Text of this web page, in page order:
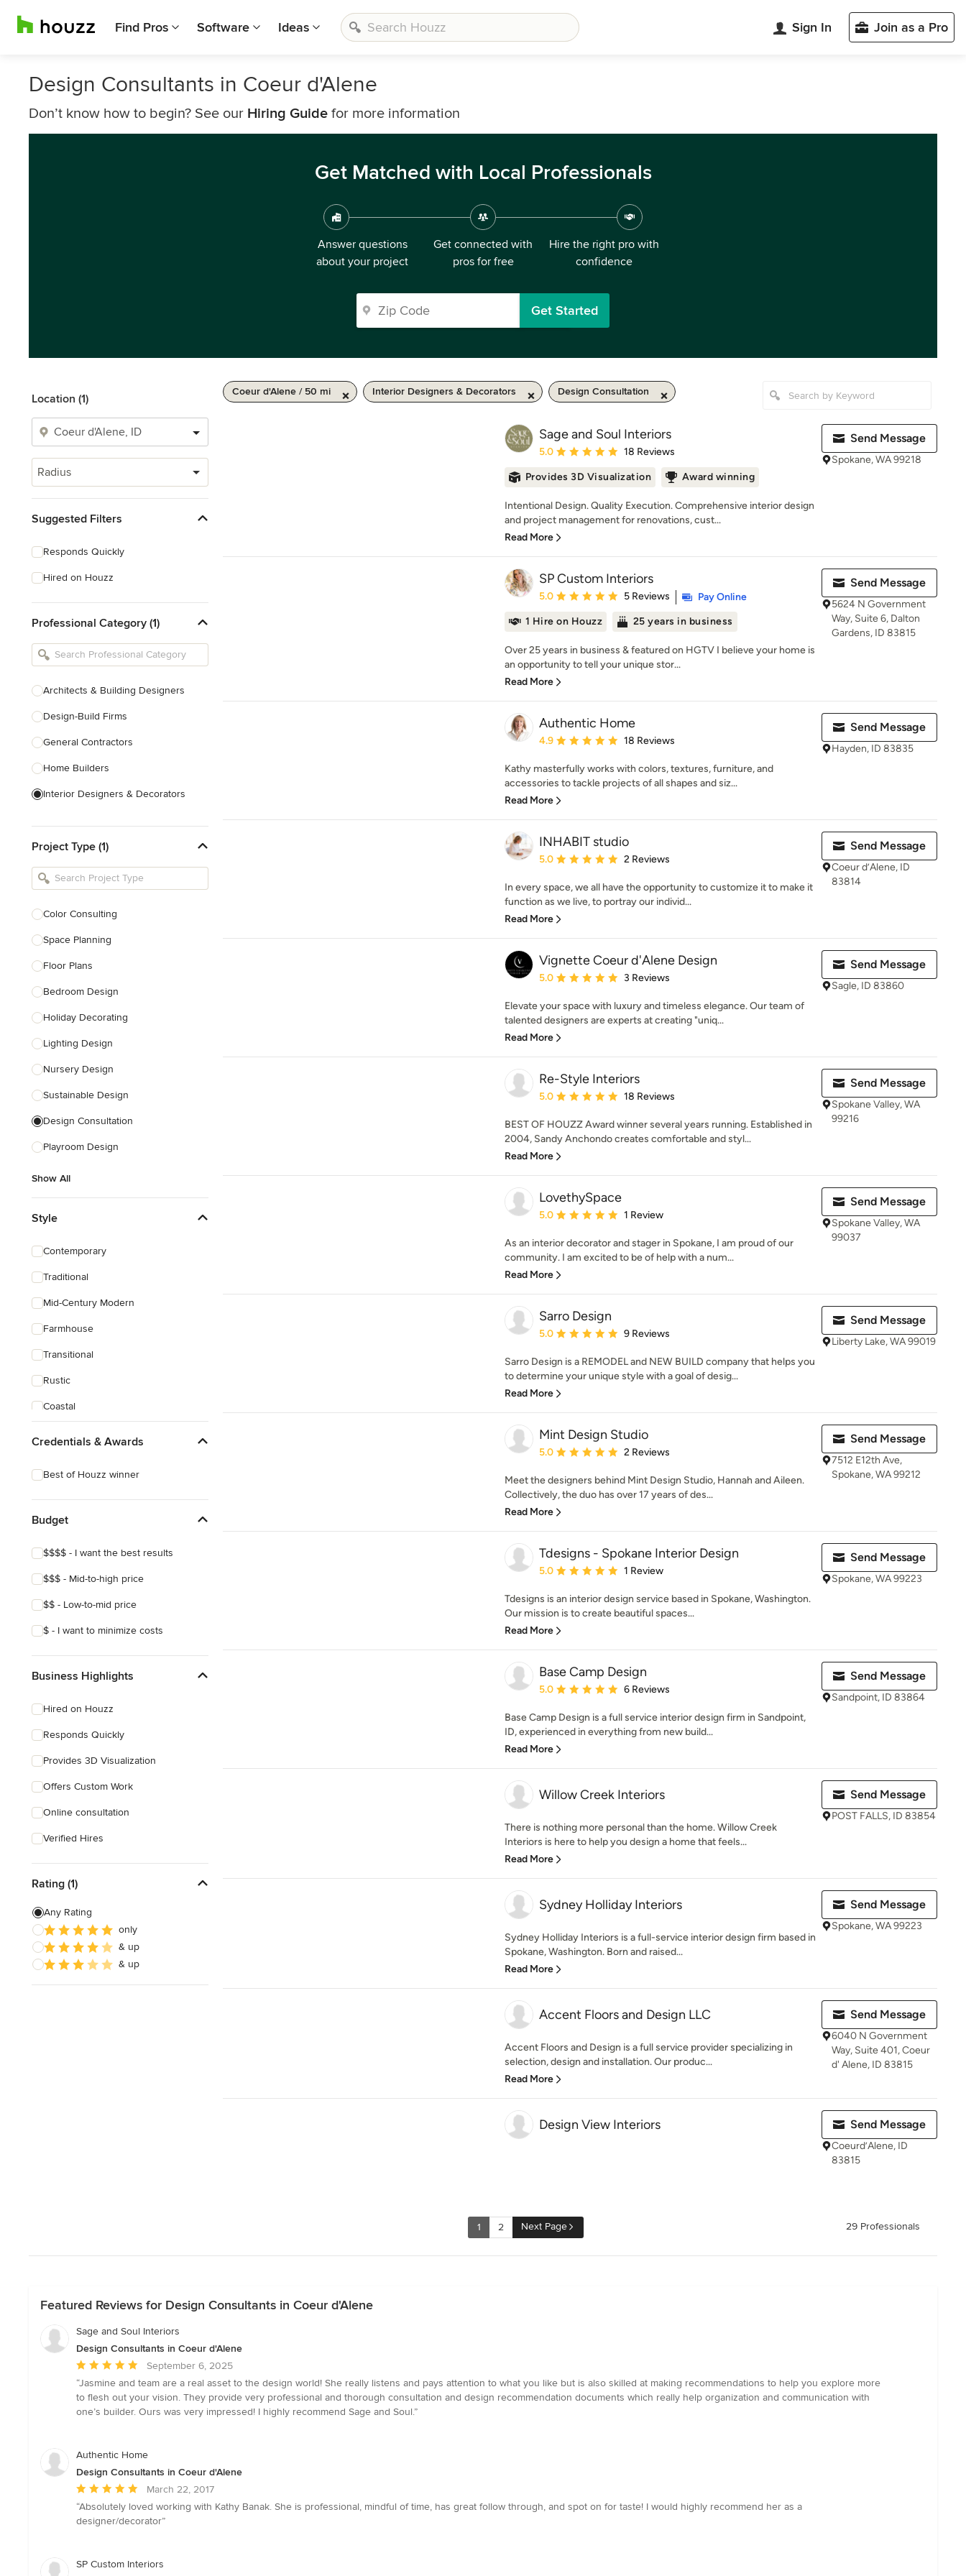
Find Pros Software Ideas Sign In Join as a Pro
Design Consultants in Coeur d'Alene
Don’t know how to begin? See our Hiring Guide for more information
Get Matched with Local Professionals
Answer questions
about your project
Get connected with
pros for free
Hire the right pro with
confidence
Get Started
Location (1)
Radius
Suggested Filters
Responds Quickly
Hired on Houzz
Professional Category (1)
Architects & Building Designers
Design-Build Firms
General Contractors
Home Builders
Interior Designers & Decorators
Kitchen Remodelers
Bathroom Remodelers
Designers
Landscape Contractors
Show All
Project Type (1)
Color Consulting
Space Planning
Floor Plans
Bedroom Design
Holiday Decorating
Lighting Design
Nursery Design
Sustainable Design
Design Consultation
Playroom Design
Show All
Style
Contemporary
Traditional
Mid-Century Modern
Farmhouse
Transitional
Rustic
Coastal
Credentials & Awards
Best of Houzz winner
Budget
$$$$ - I want the best results
$$$ - Mid-to-high price
$$ - Low-to-mid price
$ - I want to minimize costs
Business Highlights
Hired on Houzz
Responds Quickly
Provides 3D Visualization
Offers Custom Work
Online consultation
Verified Hires
Rating (1)
Any Rating
only
& up
& up
Coeur d'Alene / 50 mi Interior Designers & Decorators Design Consultation
Sage and Soul Interiors
Average rating: 5 out of 5 stars
5.0 18 Reviews
Provides 3D Visualization Award winning
Intentional Design. Quality Execution. Comprehensive interior design
and project management for renovations, cust...
Read More
Send Message
Spokane, WA 99218
SP Custom Interiors
Average rating: 5 out of 5 stars
5.0 5 Reviews
Pay Online
1 Hire on Houzz
25 years in business
Over 25 years in business & featured on HGTV I believe your home is
an opportunity to tell your unique stor...
Read More
Send Message
5624 N Government
Way, Suite 6, Dalton
Gardens, ID 83815
Authentic Home
Average rating: 4.9 out of 5 stars
4.9 18 Reviews
Kathy masterfully works with colors, textures, furniture, and
accessories to tackle projects of all shapes and siz...
Read More
Send Message
Hayden, ID 83835
INHABIT studio
Average rating: 5 out of 5 stars
5.0 2 Reviews
In every space, we all have the opportunity to customize it to make it
function as we live, to portray our individ...
Read More
Send Message
Coeur d’Alene, ID
83814
Vignette Coeur d'Alene Design
Average rating: 5 out of 5 stars
5.0 3 Reviews
Elevate your space with luxury and timeless elegance. Our team of
talented designers are experts at creating "uniq...
Read More
Send Message
Sagle, ID 83860
Re-Style Interiors
Average rating: 5 out of 5 stars
5.0 18 Reviews
BEST OF HOUZZ Award winner several years running. Established in
2004, Sandy Anchondo creates comfortable and styl...
Read More
Send Message
Spokane Valley, WA
99216
LovethySpace
Average rating: 5 out of 5 stars
5.0 1 Review
As an interior decorator and stager in Spokane, I am proud of our
community. I am excited to be of help with a num...
Read More
Send Message
Spokane Valley, WA
99037
Sarro Design
Average rating: 5 out of 5 stars
5.0 9 Reviews
Sarro Design is a REMODEL and NEW BUILD company that helps you
to determine your unique style with a goal of desig...
Read More
Send Message
Liberty Lake, WA 99019
Mint Design Studio
Average rating: 5 out of 5 stars
5.0 2 Reviews
Meet the designers behind Mint Design Studio, Hannah and Aileen.
Collectively, the duo has over 17 years of des...
Read More
Send Message
7512 E12th Ave,
Spokane, WA 99212
Tdesigns - Spokane Interior Design
Average rating: 5 out of 5 stars
5.0 1 Review
Tdesigns is an interior design service based in Spokane, Washington.
Our mission is to create beautiful spaces...
Read More
Send Message
Spokane, WA 99223
Base Camp Design
Average rating: 5 out of 5 stars
5.0 6 Reviews
Base Camp Design is a full service interior design firm in Sandpoint,
ID, experienced in everything from new build...
Read More
Send Message
Sandpoint, ID 83864
Willow Creek Interiors
There is nothing more personal than the home. Willow Creek
Interiors is here to help you design a home that feels...
Read More
Send Message
POST FALLS, ID 83854
Sydney Holliday Interiors
Sydney Holliday Interiors is a full-service interior design firm based in
Spokane, Washington. Born and raised...
Read More
Send Message
Spokane, WA 99223
Accent Floors and Design LLC
Accent Floors and Design is a full service provider specializing in
selection, design and installation. Our produc...
Read More
Send Message
6040 N Government
Way, Suite 401, Coeur
d' Alene, ID 83815
Design View Interiors Send Message
Coeurd’Alene, ID
83815
1 2 Next Page 29 Professionals
Featured Reviews for Design Consultants in Coeur d'Alene
Sage and Soul Interiors
Design Consultants in Coeur d'Alene
Average
rating:
5
out
stars
September 6, 2025
“Jasmine and team are a real asset to the design world! She really listens and pays attention to what you like but is also skilled at making recommendations to help you explore more
to flesh out your vision. They provide very professional and thorough consultation and design recommendation documents which really help organization and communication with
one’s builder. Ours was very impressed! I highly recommend Sage and Soul.”
Authentic Home
Design Consultants in Coeur d'Alene
Average
rating:
5
5
March 22, 2017
“Absolutely loved working with Kathy Banak. She is professional, mindful of time, has great follow through, and spot on for taste! I would highly recommend her as a
designer/decorator”
SP Custom Interiors